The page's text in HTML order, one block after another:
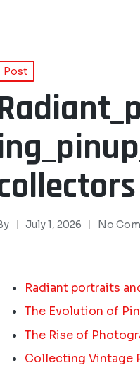
Post
July 1, 2026 No
Radiant portraits
The Evolution of
The Rise of
Collecting Vintage